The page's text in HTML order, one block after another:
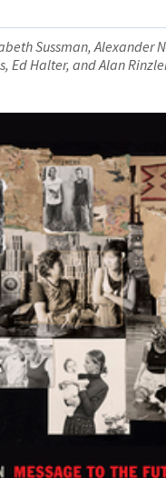
Sussman, Alexander
Ed Halter, and Alan